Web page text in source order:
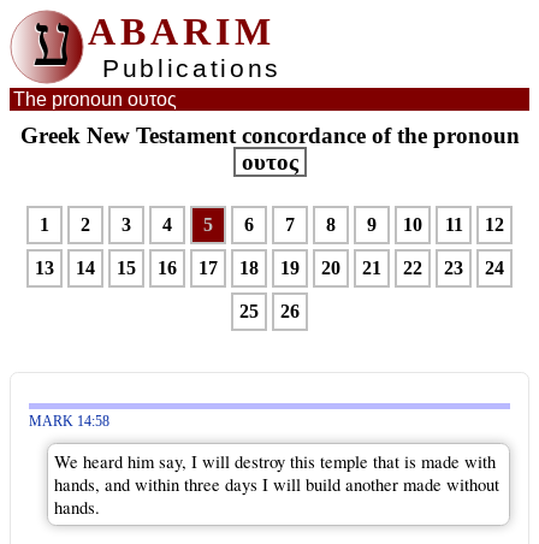
ע ABARIM
Publications
The pronoun ουτος
Greek New Testament concordance of the pronoun
ουτος
1 2 3 4 5 6 7 8 9 10 11 12
13 14 15 16 17 18 19 20 21 22 23 24
25 26
MARK 14:58
We heard him say, I will destroy this temple that is made with
hands, and within three days I will build another made without
hands.